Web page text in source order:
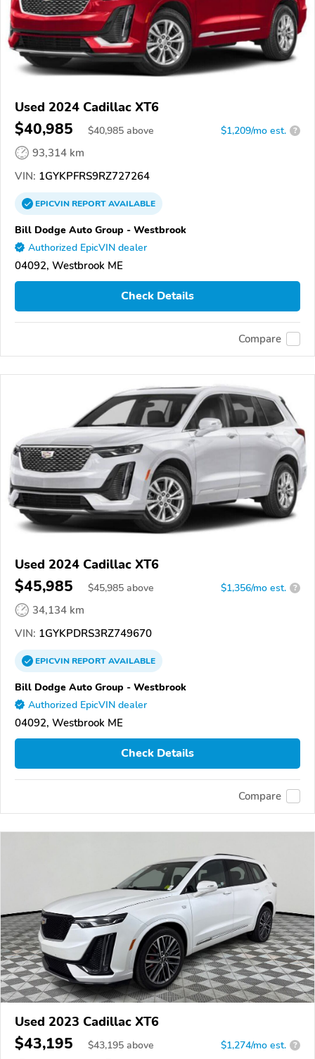
Used 2024 Cadillac XT6
$40,985 $40,985 above $1,209/mo est. ?
93,314 km
VIN: 1GYKPFRS9RZ727264
EPICVINREPORTAVAILABLE
Bill Dodge Auto Group - Westbrook
Authorized EpicVIN dealer
04092, Westbrook ME
Check Details
Compare
Used 2024 Cadillac XT6
$45,985 $45,985 above $1,356/mo est. ?
34,134 km
VIN: 1GYKPDRS3RZ749670
EPICVINREPORTAVAILABLE
Bill Dodge Auto Group - Westbrook
Authorized EpicVIN dealer
04092, Westbrook ME
Check Details
Compare
Used 2023 Cadillac XT6
$43,195 $43,195 above $1,274/mo est. ?